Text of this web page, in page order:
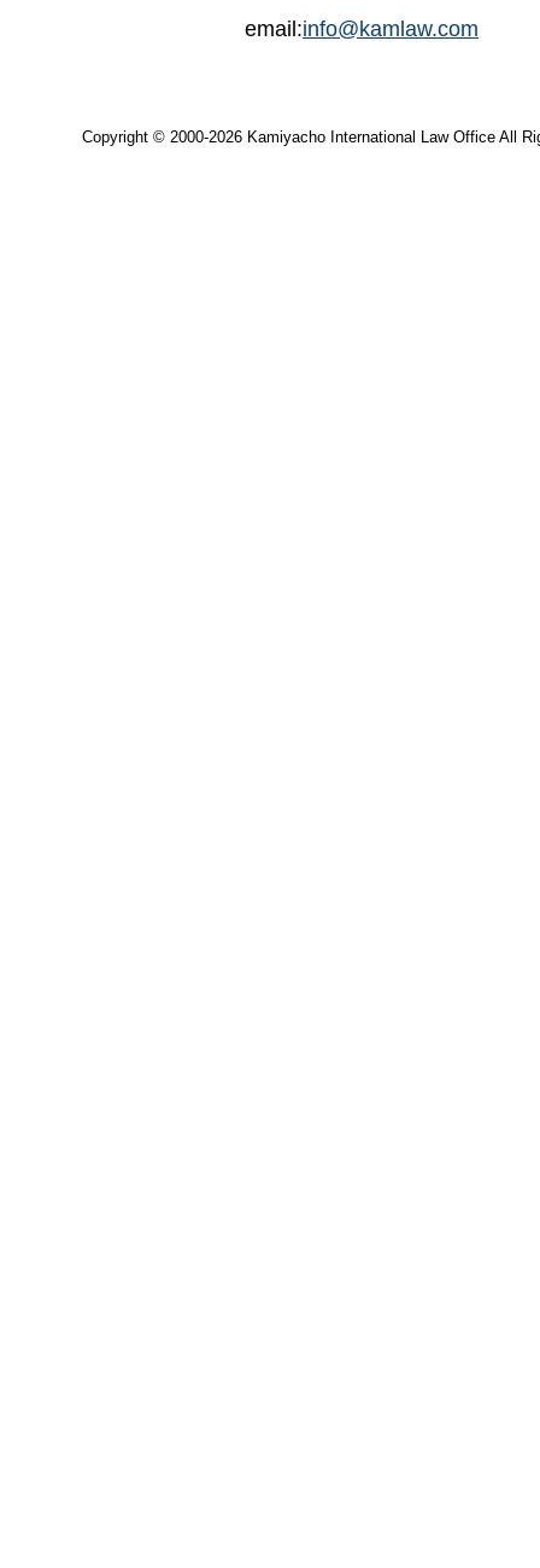
email:info@kamlaw.com
Copyright © 2000-2026 Kamiyacho International Law Office All